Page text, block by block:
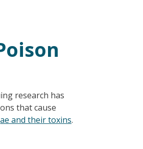
research has
that cause
and their toxins.